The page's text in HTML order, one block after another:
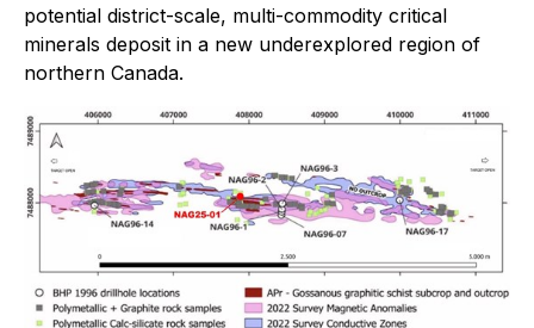
potential district-scale, multi-commodity critical
minerals deposit in a new underexplored region of
northern Canada.